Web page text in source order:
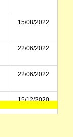
15/08/2022
22/06/2022
22/06/2022
15/12/2020